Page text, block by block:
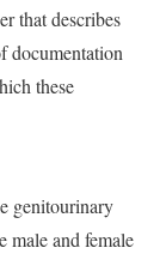
that describes
documentation
these
genitourinary
male and female